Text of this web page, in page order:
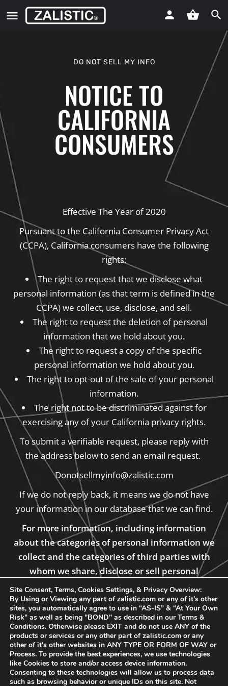
DO NOT SELL MY INFO
NOTICE TO
CALIFORNIA
CONSUMERS
Effective The Year of 2020
Pursuant to the California Consumer Privacy Act
(CCPA), California consumers have the following
rights:
The right to request that we disclose what
personal information (as that term is defined in the
CCPA) we collect, use, disclose, and sell.
The right to request the deletion of personal
information that we hold about you.
The right to request a copy of the specific
personal information we hold about you.
The right to opt-out of the sale of your personal
information.
The right not to be discriminated against for
exercising any of your California privacy rights.
To submit a verifiable request, please reply with
the address below to send an email request.
Donotsellmyinfo@zalistic.com
If we do not reply back, it means we do not have
your information in our database that we can find.
For more information, including information
about the categories of personal information we
collect and the categories of third parties with
whom we share, disclose or sell personal
information, please see our Private Policy
Site Consent, Terms, Cookies Settings, & Privacy Overview:
By Using or Viewing any part of zalistic.com or any of it's other
sites, you automatically agree to use in “AS-IS” & “At Your Own
Risk” as well as being "BOND" as described in our Terms &
Conditions. Otherwise please EXIT and do not use ANY of the
products or services or any other part of zalistic.com or any
other of it's other websites in ANY TYPE OR FORM OF WAY or
Process. To provide the best experiences, we use technologies
like Cookies to store and/or access device information.
Consenting to these technologies will allow us to process data
such as browsing behavior or unique IDs on this site. Not